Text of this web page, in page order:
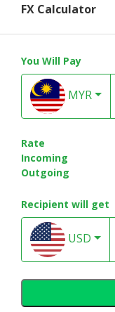
FX Calculator
You Will Pay
MYR
Rate
Incoming
Outgoing
Recipient will get
USD